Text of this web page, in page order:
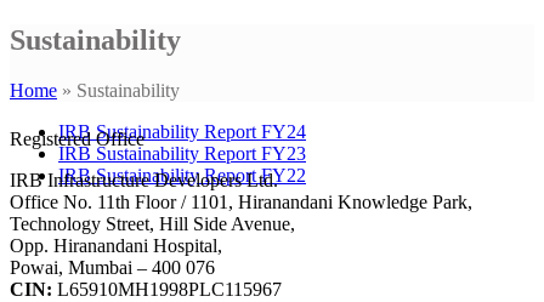
Sustainability
Home » Sustainability
IRB Sustainability Report FY24
IRB Sustainability Report FY23
IRB Sustainability Report FY22
Registered Office
IRB Infrastructure Developers Ltd.
Office No. 11th Floor / 1101, Hiranandani Knowledge Park,
Technology Street, Hill Side Avenue,
Opp. Hiranandani Hospital,
Powai, Mumbai – 400 076
CIN: L65910MH1998PLC115967